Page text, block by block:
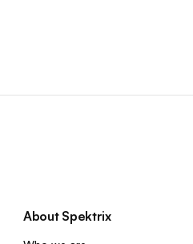
About Spektrix